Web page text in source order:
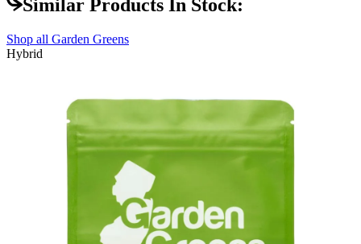
Similar Products In Stock:
Shop all Garden Greens
Hybrid